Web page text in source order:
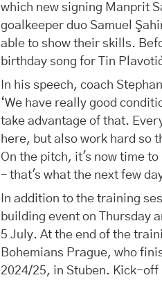
which new signing Manprit
goalkeeper duo Samuel
able to show their skills.
birthday song for Tin
In his speech, coach
‘We have really good
take advantage of that.
here, but also work hard so
On the pitch, it's now time
– that's what the next few
In addition to the training
building event on Thursday
5 July. At the end of the
Bohemians Prague, who
2024/25, in Stuben. Kick-off